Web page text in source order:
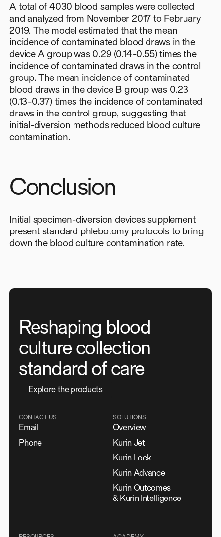
A total of 4030 blood samples were collected
and analyzed from November 2017 to February
2019. The model estimated that the mean
incidence of contaminated blood draws in the
device A group was 0.29 (0.14-0.55) times the
incidence of contaminated draws in the control
group. The mean incidence of contaminated
blood draws in the device B group was 0.23
(0.13-0.37) times the incidence of contaminated
draws in the control group, suggesting that
initial-diversion methods reduced blood culture
contamination.
Conclusion
Initial specimen-diversion devices supplement
present standard phlebotomy protocols to bring
down the blood culture contamination rate.
Reshaping blood
culture collection
standard of care
Explore the products
CONTACT US
Email
Phone
SOLUTIONS
Overview
Kurin Jet
Kurin Lock
Kurin Advance
Kurin Outcomes
& Kurin Intelligence